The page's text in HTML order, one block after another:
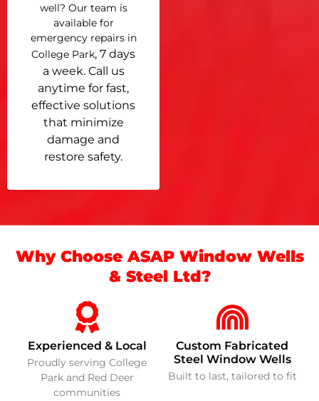
well? Our team is
available for
emergency repairs in
College Park, 7 days
a week. Call us
anytime for fast,
effective solutions
that minimize
damage and
restore safety.
Why Choose ASAP Window Wells
& Steel Ltd?
Experienced & Local
Proudly serving College
Park and Red Deer
communities
Custom Fabricated
Steel Window Wells
Built to last, tailored to fit